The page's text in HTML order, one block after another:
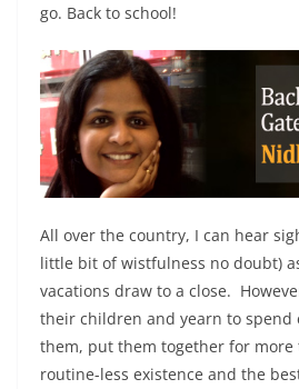
go. Back to school!
All over the country, I can hear
little bit of wistfulness no doubt)
vacations draw to a close.
their children and yearn to spend
them, put them together for
routine-less existence and the